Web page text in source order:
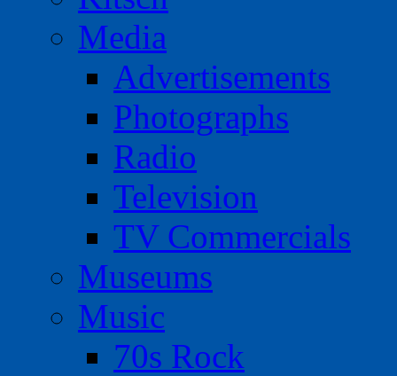
Media
Advertisements
Photographs
Radio
Television
TV Commercials
Museums
Music
70s Rock